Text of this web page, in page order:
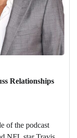
Relationships
of the podcast